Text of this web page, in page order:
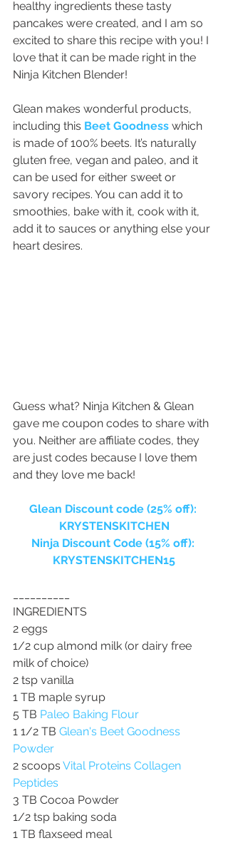
healthy ingredients these tasty
pancakes were created, and I am so
excited to share this recipe with you! I
love that it can be made right in the
Ninja Kitchen Blender!
Glean makes wonderful products,
including this Beet Goodness which
is made of 100% beets. It’s naturally
gluten free, vegan and paleo, and it
can be used for either sweet or
savory recipes. You can add it to
smoothies, bake with it, cook with it,
add it to sauces or anything else your
heart desires.
Guess what? Ninja Kitchen & Glean
gave me coupon codes to share with
you. Neither are affiliate codes, they
are just codes because I love them
and they love me back!
Glean Discount code (25% off):
KRYSTENSKITCHEN
Ninja Discount Code (15% off):
KRYSTENSKITCHEN15
INGREDIENTS
2 eggs
1/2 cup almond milk (or dairy free
milk of choice)
2 tsp vanilla
1 TB maple syrup
5 TB Paleo Baking Flour
1 1/2 TB Glean's Beet Goodness
Powder
2 scoops Vital Proteins Collagen
Peptides
3 TB Cocoa Powder
1/2 tsp baking soda
1 TB flaxseed meal